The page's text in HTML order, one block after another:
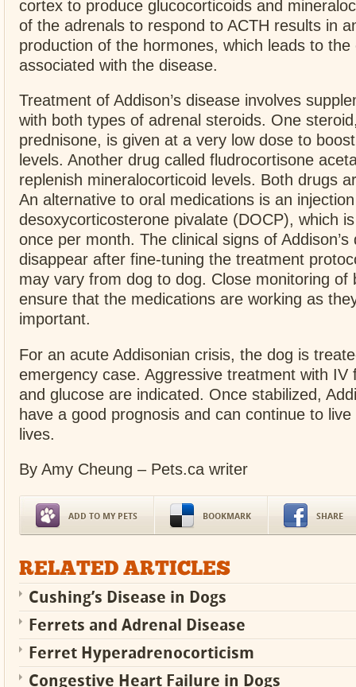
cortex to produce glucocorticoids and
of the adrenals to respond to ACTH results in
production of the hormones, which leads to the
associated with the disease.
Treatment of Addison’s disease involves
with both types of adrenal steroids. One
prednisone, is given at a very low dose to
levels. Another drug called fludrocortisone
replenish mineralocorticoid levels. Both drugs
An alternative to oral medications is an
desoxycorticosterone pivalate (DOCP), which
once per month. The clinical signs of Addison’s
disappear after fine-tuning the treatment
may vary from dog to dog. Close monitoring of
ensure that the medications are working as
important.
For an acute Addisonian crisis, the dog is
emergency case. Aggressive treatment with IV
and glucose are indicated. Once stabilized,
have a good prognosis and can continue to
lives.
By Amy Cheung – Pets.ca writer
ADD TO MY PETS BOOKMARK SHARE
RELATED ARTICLES
Cushing’s Disease in Dogs
Ferrets and Adrenal Disease
Ferret Hyperadrenocorticism
Congestive Heart Failure in Dogs